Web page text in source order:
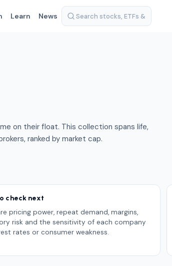
Learn News
on their float. This collection spans life,
ranked by market cap.
check next
pricing power, repeat demand, margins,
risk and the sensitivity of each company
rates or consumer weakness.